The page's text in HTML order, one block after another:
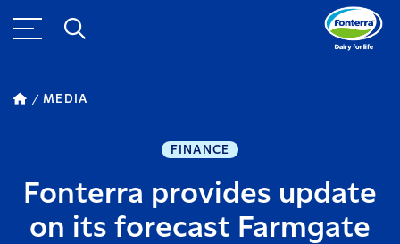
MEDIA
FINANCE
Fonterra provides update
on its forecast Farmgate